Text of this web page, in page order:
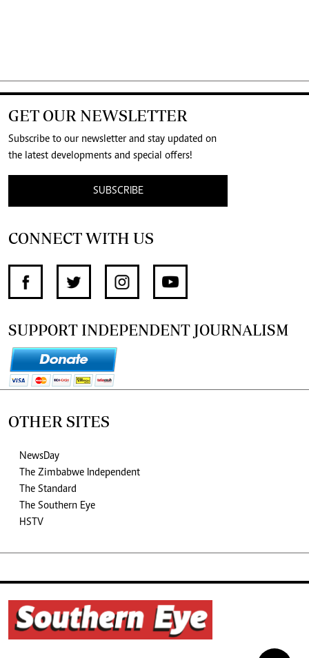
GET OUR NEWSLETTER
Subscribe to our newsletter and stay updated on
the latest developments and special offers!
SUBSCRIBE
CONNECT WITH US
SUPPORT INDEPENDENT JOURNALISM
OTHER SITES
NewsDay
The Zimbabwe Independent
The Standard
The Southern Eye
HSTV